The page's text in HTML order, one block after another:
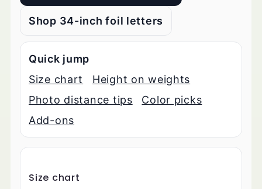
Shop 34-inch foil letters
Quick jump
Size chart
Height on weights
Photo distance tips
Color picks
Add-ons
Size chart